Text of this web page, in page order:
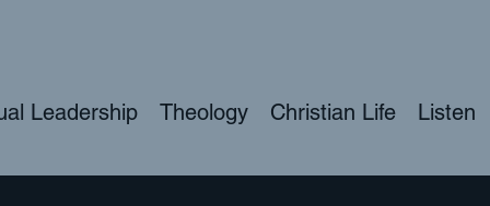
Leadership Theology Christian Life Listen